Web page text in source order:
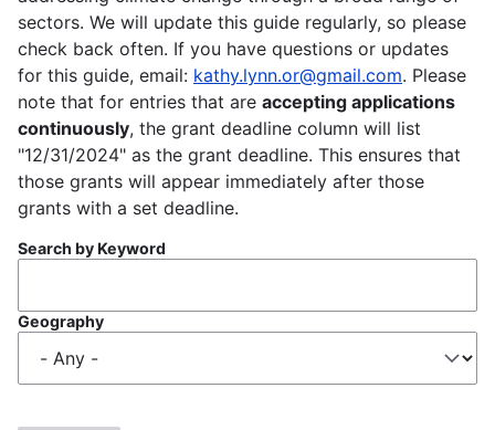
sectors. We will update this guide regularly, so please
check back often. If you have questions or updates
for this guide, email: kathy.lynn.or@gmail.com. Please
note that for entries that are accepting applications
continuously, the grant deadline column will list
"12/31/2024" as the grant deadline. This ensures that
those grants will appear immediately after those
grants with a set deadline.
Search by Keyword
Geography